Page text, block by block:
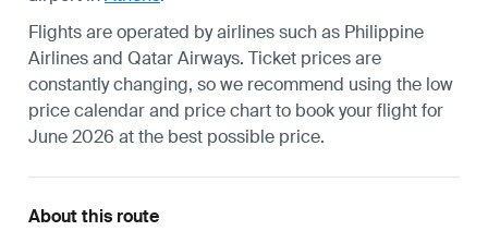
Flights are operated by airlines such as Philippine
Airlines and Qatar Airways. Ticket prices are
constantly changing, so we recommend using the low
price calendar and price chart to book your flight for
June 2026 at the best possible price.
About this route